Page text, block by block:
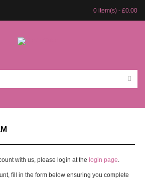
0 item(s) - £0.00
with us, please login at the login page.
fill in the form below ensuring you complete